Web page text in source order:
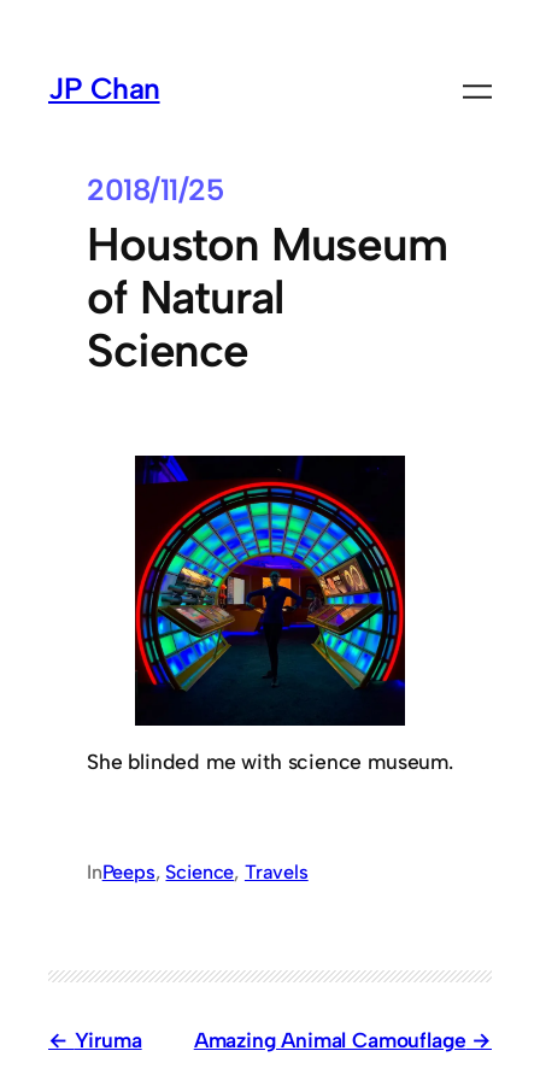
contentJP Chan
2018/11/25
Houston Museum
of Natural
Science
She blinded me with science museum.
InPeeps, Science, Travels
Yiruma Amazing Animal Camouflage